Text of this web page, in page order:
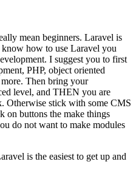
mean beginners. Laravel is
how to use Laravel you
I suggest you to first
PHP, object oriented
Then bring your
level, and THEN you are
Otherwise stick with some CMS
on buttons the make things
do not want to make modules
is the easiest to get up and